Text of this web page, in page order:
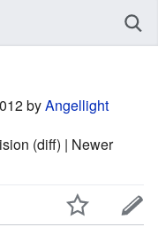
byAngellight
(diff) | Newer